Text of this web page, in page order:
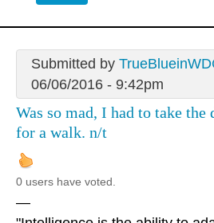
Submitted by
06/06/2016 - 9:42pm
Was so mad, I had to take the
for a walk. n/t
0 users have voted.
—